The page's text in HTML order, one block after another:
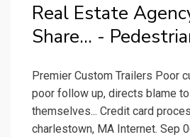
Real Estate
Share... -
Premier Custom Trailers Poor
poor follow up, directs blame
themselves... Credit card
charlestown, MA Internet. Sep